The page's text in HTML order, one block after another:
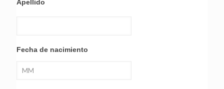
Apellido
Fecha de nacimiento